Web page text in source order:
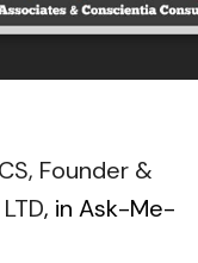
Founder &
, in Ask-Me-